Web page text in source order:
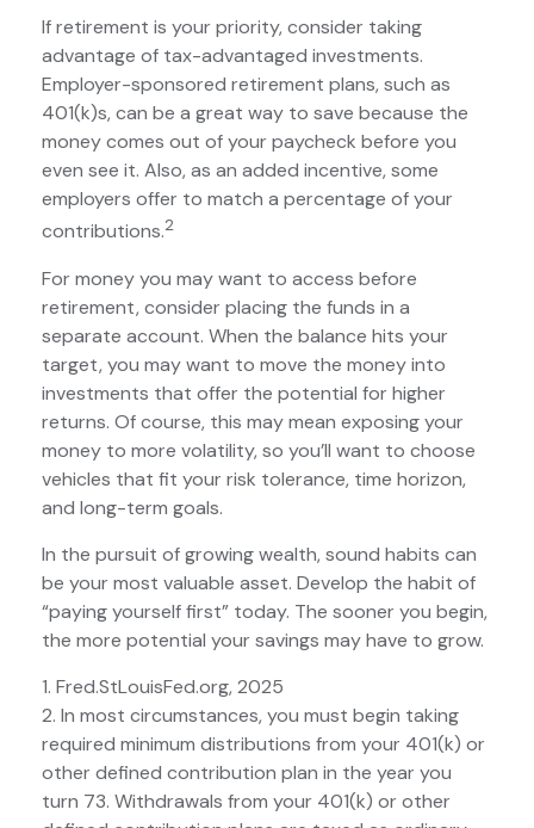
If retirement is your priority, consider taking
advantage of tax-advantaged investments.
Employer-sponsored retirement plans, such as
401(k)s, can be a great way to save because the
money comes out of your paycheck before you
even see it. Also, as an added incentive, some
employers offer to match a percentage of your
contributions.2
For money you may want to access before
retirement, consider placing the funds in a
separate account. When the balance hits your
target, you may want to move the money into
investments that offer the potential for higher
returns. Of course, this may mean exposing your
money to more volatility, so you’ll want to choose
vehicles that fit your risk tolerance, time horizon,
and long-term goals.
In the pursuit of growing wealth, sound habits can
be your most valuable asset. Develop the habit of
“paying yourself first” today. The sooner you begin,
the more potential your savings may have to grow.
1. Fred.StLouisFed.org, 2025
2. In most circumstances, you must begin taking
required minimum distributions from your 401(k) or
other defined contribution plan in the year you
turn 73. Withdrawals from your 401(k) or other